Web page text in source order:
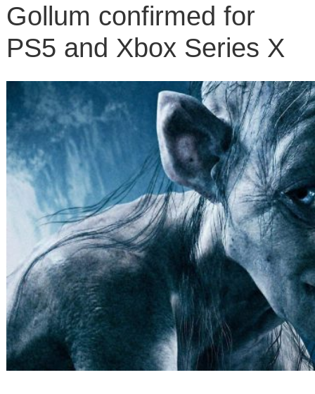
Gollum confirmed for
PS5 and Xbox Series X